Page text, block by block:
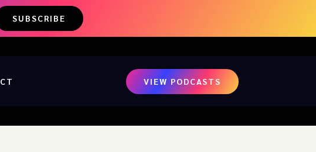
SUBSCRIBE
VIEW PODCASTS